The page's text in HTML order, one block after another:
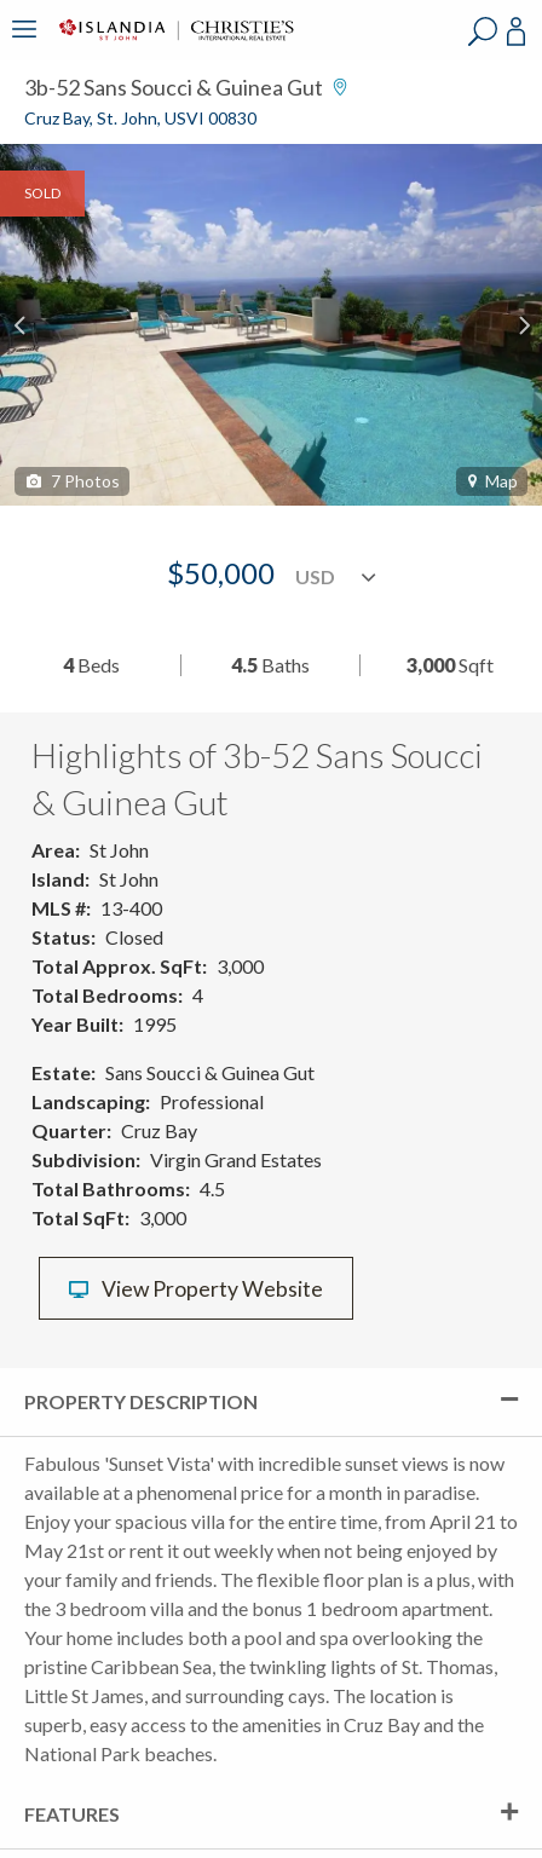
3b-52 Sans Soucci & Guinea Gut
Cruz Bay, St. John, USVI 00830
SOLD
7 Photos Map
$50,000
4Beds 4.5 Baths 3,000Sqft
Highlights of 3b-52 Sans Soucci
& Guinea Gut
Area
St John
Island
St John
MLS #
13-400
Status
Closed
Total Approx. SqFt
3,000
Total Bedrooms
4
Year Built
1995
Estate
Sans Soucci & Guinea Gut
Landscaping
Professional
Quarter
Cruz Bay
Subdivision
Virgin Grand Estates
Total Bathrooms
4.5
Total SqFt
3,000
View Property Website
PROPERTY DESCRIPTION
Fabulous 'Sunset Vista' with incredible sunset views is now
available at a phenomenal price for a month in paradise.
Enjoy your spacious villa for the entire time, from April 21 to
May 21st or rent it out weekly when not being enjoyed by
your family and friends. The flexible floor plan is a plus, with
the 3 bedroom villa and the bonus 1 bedroom apartment.
Your home includes both a pool and spa overlooking the
pristine Caribbean Sea, the twinkling lights of St. Thomas,
Little St James, and surrounding cays. The location is
superb, easy access to the amenities in Cruz Bay and the
National Park beaches.
FEATURES